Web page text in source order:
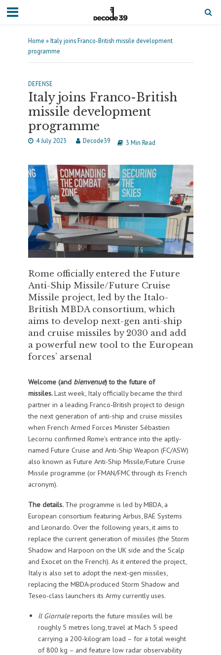
Home »Italy joins Franco-British missile development
programme
DEFENSE
Italy joins Franco-British
missile development
programme
4 July 2023 Decode39 3 Min Read
Rome officially entered the Future
Anti-Ship Missile/Future Cruise
Missile project, led by the Italo-
British MBDA consortium, which
aims to develop next-gen anti-ship
and cruise missiles by 2030 and add
a powerful new tool to the European
forces’ arsenal
Welcome (and bienvenue) to the future of
missiles.Last week, Italy officially became the third
partner in a leading Franco-British project to design
the next generation of anti-ship and cruise missiles
when French Armed Forces Minister Sébastien
Lecornu confirmed Rome’s entrance into the aptly-
named Future Cruise and Anti-Ship Weapon (FC/ASW)
also known as Future Anti-Ship Missile/Future Cruise
Missile programme (or FMAN/FMC through its French
acronym).
The details. The programme is led by MBDA, a
European consortium featuring Airbus, BAE Systems
and Leonardo. Over the following years, it aims to
replace the current generation of missiles (the Storm
Shadow and Harpoon on the UK side and the Scalp
and Exocet on the French). As it entered the project,
Italy is also set to adopt the next-gen missiles,
replacing the MBDA-produced Storm Shadow and
Teseo-class launchers its Army currently uses.
Il Giornalereports the future missiles will be
roughly 5 metres long, travel at Mach 5 speed
carrying a 200-kilogram load – for a total weight
of 800 kg – and feature low radar observability